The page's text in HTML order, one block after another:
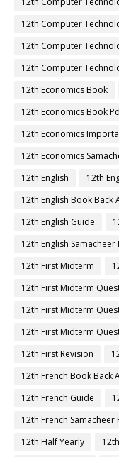
12th Computer
12th Computer
12th Computer
12th Economics Book
12th Economics Book
12th Economics
12th Economics
12th English
12th
12th English Book Back
12th English Guide
12th English Samacheer
12th First Midterm
12th First Midterm
12th First Midterm
12th First Midterm
12th First Revision
12th French Book Back
12th French Guide
12th French Samacheer
12th Half Yearly